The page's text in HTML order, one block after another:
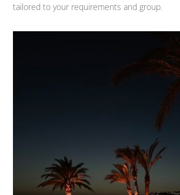
tailored to your requirements and group.